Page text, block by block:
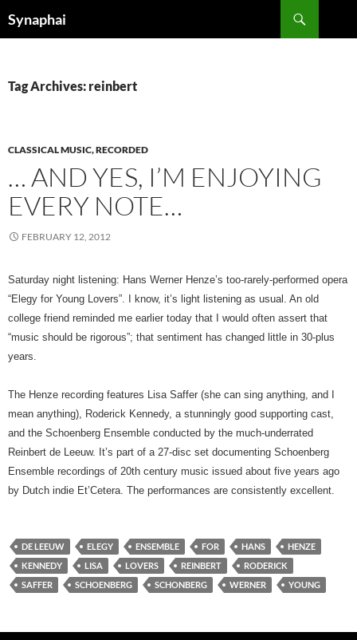
Synaphai
Tag Archives: reinbert
CLASSICAL MUSIC, RECORDED
… AND YES, I’M ENJOYING
EVERY NOTE…
FEBRUARY 12, 2012
Saturday night listening: Hans Werner Henze’s too-rarely-performed opera
“Elegy for Young Lovers”. I know, it’s light listening as usual. An old
college friend reminded me earlier today that I would often assert that
“music should be rigorous”; that sentiment has changed little in 30-plus
years.
The Henze recording features Lisa Saffer (she can sing anything, and I
mean anything), Roderick Kennedy, a stunningly good supporting cast,
and the Schoenberg Ensemble conducted by the much-underrated
Reinbert de Leeuw. It’s part of a 27-disc set documenting Schoenberg
Ensemble recordings of 20th century music issued about five years ago
by Dutch indie Et’Cetera. The performances are consistently excellent.
DE LEEUW ELEGY ENSEMBLE FOR HANS
HENZE
KENNEDY
LISA LOVERS REINBERT
RODERICK
SAFFER
SCHOENBERG SCHONBERG WERNER YOUNG